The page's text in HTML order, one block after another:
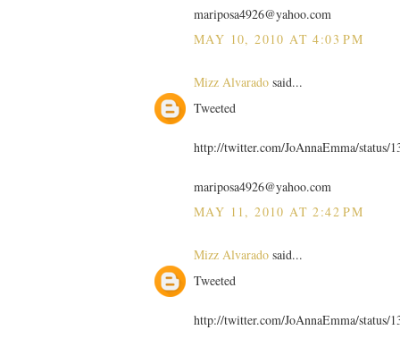
mariposa4926@yahoo.com
MAY 10, 2010 AT 4:03 PM
Mizz Alvarado said...
Tweeted
http://twitter.com/JoAnnaEmma/status/
mariposa4926@yahoo.com
MAY 11, 2010 AT 2:42 PM
Mizz Alvarado said...
Tweeted
http://twitter.com/JoAnnaEmma/status/